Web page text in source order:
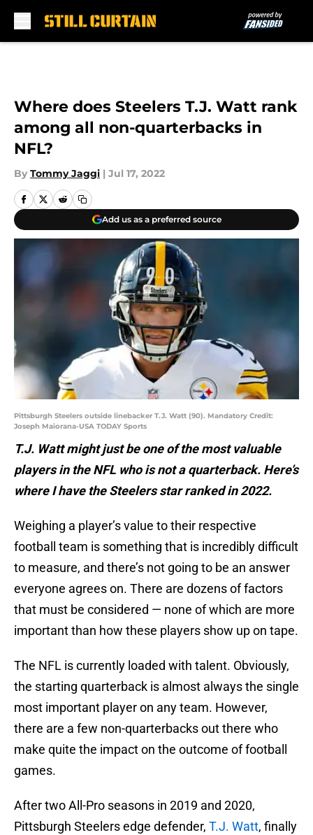
Where does Steelers T.J. Watt rank
among all non-quarterbacks in
NFL?
By Tommy Jaggi | Jul 17, 2022
Add us as a preferred source
Pittsburgh Steelers outside linebacker T.J. Watt (90). Mandatory Credit:
Joseph Maiorana-USA TODAY Sports
T.J. Watt might just be one of the most valuable
players in the NFL who is not a quarterback. Here’s
where I have the Steelers star ranked in 2022.
Weighing a player’s value to their respective
football team is something that is incredibly difficult
to measure, and there’s not going to be an answer
everyone agrees on. There are dozens of factors
that must be considered — none of which are more
important than how these players show up on tape.
The NFL is currently loaded with talent. Obviously,
the starting quarterback is almost always the single
most important player on any team. However,
there are a few non-quarterbacks out there who
make quite the impact on the outcome of football
games.
After two All-Pro seasons in 2019 and 2020,
Pittsburgh Steelers edge defender, T.J. Watt, finally